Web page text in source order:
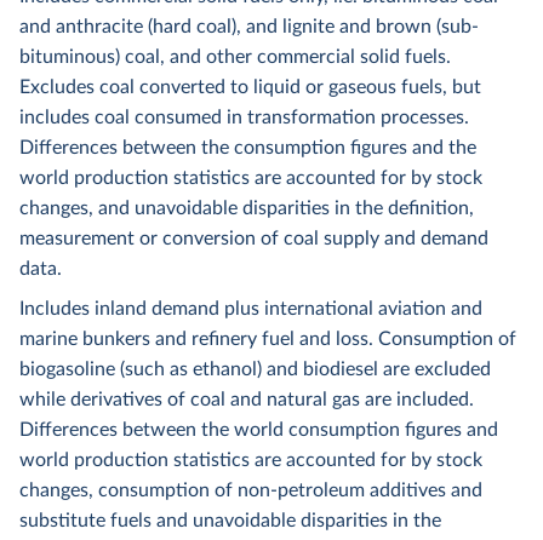
and anthracite (hard coal), and lignite and brown (sub-
bituminous) coal, and other commercial solid fuels.
Excludes coal converted to liquid or gaseous fuels, but
includes coal consumed in transformation processes.
Differences between the consumption figures and the
world production statistics are accounted for by stock
changes, and unavoidable disparities in the definition,
measurement or conversion of coal supply and demand
data.
Includes inland demand plus international aviation and
marine bunkers and refinery fuel and loss. Consumption of
biogasoline (such as ethanol) and biodiesel are excluded
while derivatives of coal and natural gas are included.
Differences between the world consumption figures and
world production statistics are accounted for by stock
changes, consumption of non-petroleum additives and
substitute fuels and unavoidable disparities in the